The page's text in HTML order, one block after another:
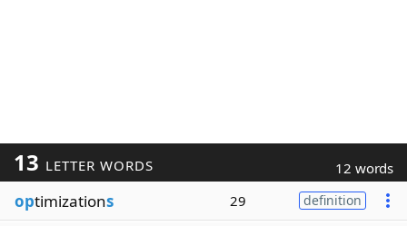
13 LETTER WORDS 12 words
optimizations 29 definition